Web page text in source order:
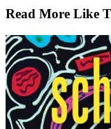
Read More Like